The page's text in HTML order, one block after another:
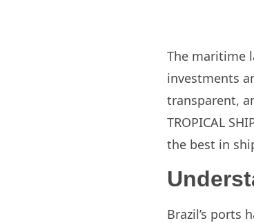
The maritime
investments
transparent,
TROPICAL
the best in
Brazil’s ports